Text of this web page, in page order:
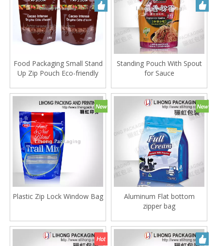
Food Packaging Small Stand
Up Zip Pouch Eco-friendly
Standing Pouch With Spout
for Sauce
Plastic Zip Lock Window Bag
Aluminum Flat bottom
zipper bag